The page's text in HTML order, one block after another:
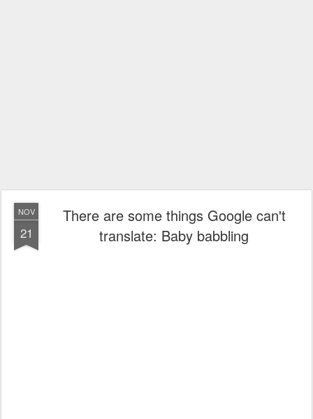
NOV
21
There are some things Google can't
translate: Baby babbling